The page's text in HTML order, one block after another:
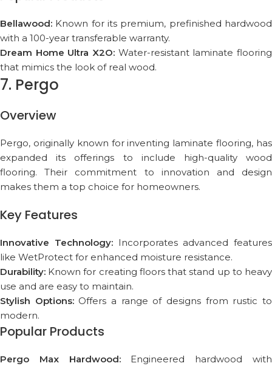
Bellawood: Known for its premium, prefinished hardwood
with a 100-year transferable warranty.
Dream Home Ultra X2O: Water-resistant laminate flooring
that mimics the look of real wood.
7. Pergo
Overview
Pergo, originally known for inventing laminate flooring, has
expanded its offerings to include high-quality wood
flooring. Their commitment to innovation and design
makes them a top choice for homeowners.
Key Features
Innovative Technology:Incorporates advanced features
like WetProtect for enhanced moisture resistance.
Durability: Known for creating floors that stand up to heavy
use and are easy to maintain.
Stylish Options:Offers a range of designs from rustic to
modern.
Popular Products
Pergo Max Hardwood:Engineered hardwood with